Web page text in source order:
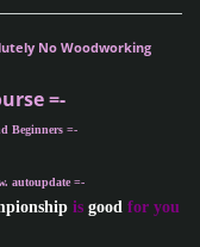
No Woodworking
=-
Beginners =-
autoupdate =-
is good for you